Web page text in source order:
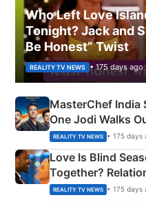
Who Left Love
Tonight? Jack and
Be Honest” Twist
REALITY TV NEWS • 175 days ago
MasterChef India
One Jodi Walks
Apron Challenge
REALITY TV NEWS • 175 days
Love Is Blind
Together?
Couple Explained
REALITY TV NEWS • 175 days